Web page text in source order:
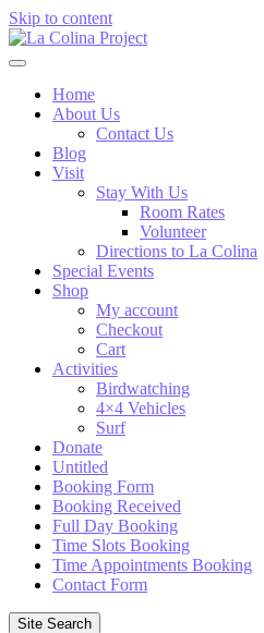
Skip to content
Home
About Us
Contact Us
Blog
Visit
Stay With Us
Room Rates
Volunteer
Directions to La Colina
Special Events
Shop
My account
Checkout
Cart
Activities
Birdwatching
4×4 Vehicles
Surf
Donate
Untitled
Booking Form
Booking Received
Full Day Booking
Time Slots Booking
Time Appointments Booking
Contact Form
Site Search